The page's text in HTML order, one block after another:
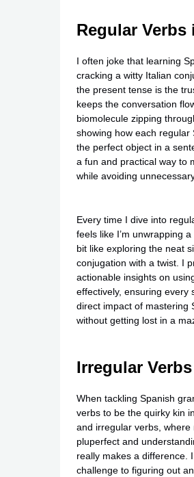
Regular Verbs
I often joke that learning
cracking a witty Italian
the present tense is the
keeps the conversation
biomolecule zipping
showing how each regular
the perfect object in a
a fun and practical way to
while avoiding
Every time I dive into
feels like I’m unwrapping
bit like exploring the neat
conjugation with a twist. I
actionable insights on
effectively, ensuring every
direct impact of mastering
without getting lost in a
Irregular
When tackling Spanish
verbs to be the quirky kin
and irregular verbs, where
pluperfect and
really makes a difference.
challenge to figuring out